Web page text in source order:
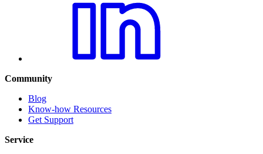
Community
Blog
Know-how Resources
Get Support
Service